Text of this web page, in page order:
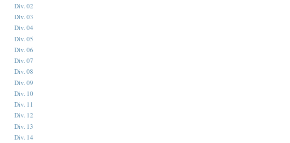
Div. 02
Div. 03
Div. 04
Div. 05
Div. 06
Div. 07
Div. 08
Div. 09
Div. 10
Div. 11
Div. 12
Div. 13
Div. 14